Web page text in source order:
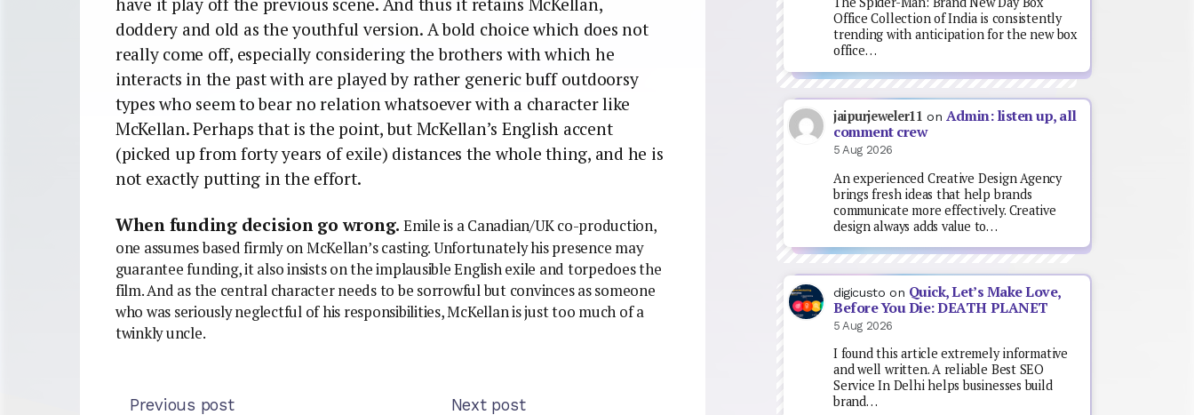
doddery and old as the youthful version. A bold choice which does not
really come off, especially considering the brothers with which he
interacts in the past with are played by rather generic buff outdoorsy
types who seem to bear no relation whatsoever with a character like
McKellan. Perhaps that is the point, but McKellan’s English accent
(picked up from forty years of exile) distances the whole thing, and he is
not exactly putting in the effort.
When funding decision go wrong. Emile is a Canadian/UK co-production,
one assumes based firmly on McKellan’s casting. Unfortunately his presence may
guarantee funding, it also insists on the implausible English exile and torpedoes the
film. And as the central character needs to be sorrowful but convinces as someone
who was seriously neglectful of his responsibilities, McKellan is just too much of a
twinkly uncle.
Previous post Next post
Office Collection of India is consistently
trending with anticipation for the new box
office…
jaipurjeweler11 on Admin: listen up, all
comment crew
5 Aug 2026
An experienced Creative Design Agency
brings fresh ideas that help brands
communicate more effectively. Creative
design always adds value to…
digicusto on Quick, Let’s Make Love,
Before You Die: DEATH PLANET
5 Aug 2026
I found this article extremely informative
and well written. A reliable Best SEO
Service In Delhi helps businesses build
brand…